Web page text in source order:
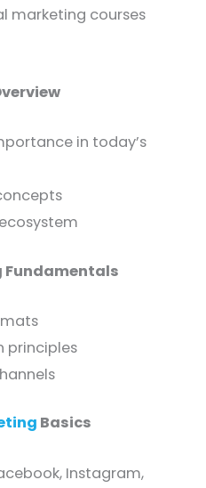
marketing courses
in today’s
Fundamentals
principles
Basics
Instagram,